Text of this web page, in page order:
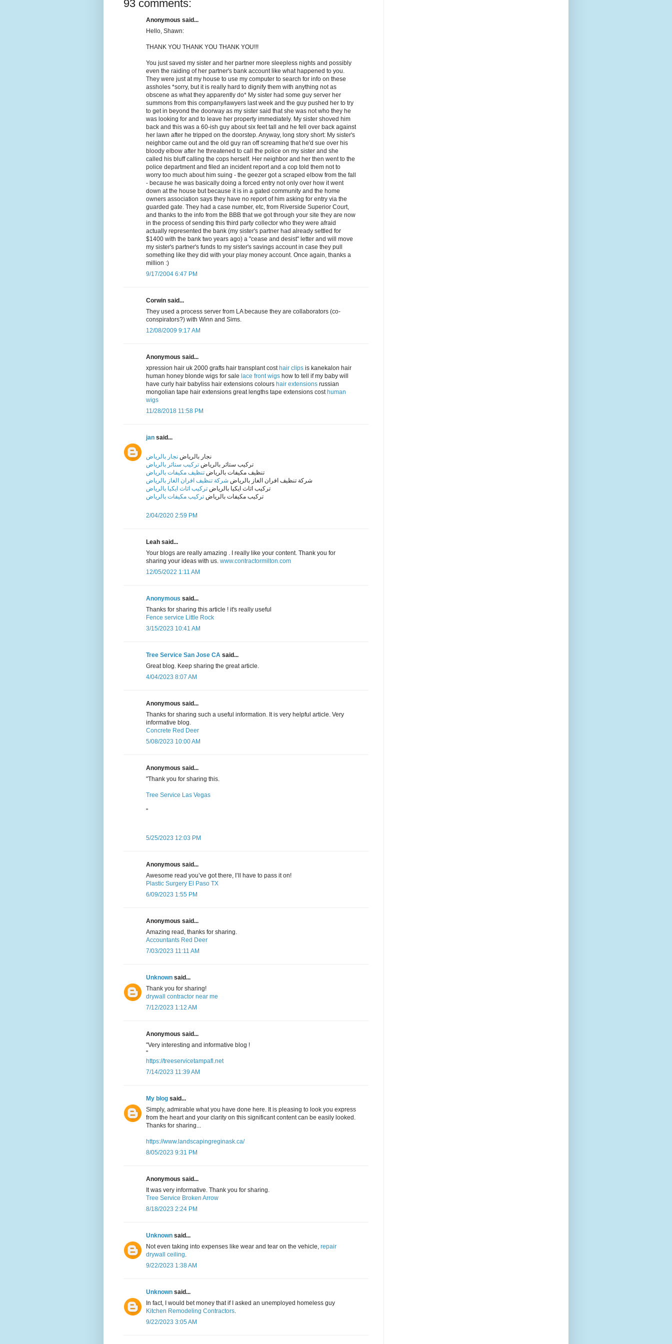
93 comments:
Anonymous said...
Hello, Shawn:
THANK YOU THANK YOU THANK YOU!!!
You just saved my sister and her partner more sleepless nights and possibly
even the raiding of her partner's bank account like what happened to you.
They were just at my house to use my computer to search for info on these
assholes *sorry, but it is really hard to dignify them with anything not as
obscene as what they apparently do* My sister had some guy server her
summons from this company/lawyers last week and the guy pushed her to try
to get in beyond the doorway as my sister said that she was not who they he
was looking for and to leave her property immediately. My sister shoved him
back and this was a 60-ish guy about six feet tall and he fell over back against
her lawn after he tripped on the doorstep. Anyway, long story short: My sister's
neighbor came out and the old guy ran off screaming that he'd sue over his
bloody elbow after he threatened to call the police on my sister and she
called his bluff calling the cops herself. Her neighbor and her then went to the
police department and filed an incident report and a cop told them not to
worry too much about him suing - the geezer got a scraped elbow from the fall
- because he was basically doing a forced entry not only over how it went
down at the house but because it is in a gated community and the home
owners association says they have no report of him asking for entry via the
guarded gate. They had a case number, etc, from Riverside Superior Court,
and thanks to the info from the BBB that we got through your site they are now
in the process of sending this third party collector who they were afraid
actually represented the bank (my sister's partner had already settled for
$1400 with the bank two years ago) a "cease and desist" letter and will move
my sister's partner's funds to my sister's savings account in case they pull
something like they did with your play money account. Once again, thanks a
million :)
9/17/2004 6:47 PM
Corwin said...
They used a process server from LA because they are collaborators (co-
conspirators?) with Winn and Sims.
12/08/2009 9:17 AM
Anonymous said...
xpression hair uk 2000 grafts hair transplant cost hair clips is kanekalon hair
human honey blonde wigs for sale lace front wigs how to tell if my baby will
have curly hair babyliss hair extensions colours hair extensions russian
mongolian tape hair extensions great lengths tape extensions cost human
wigs
11/28/2018 11:58 PM
jan said...
نجار بالرياض نجار بالرياض
تركيب ستائر بالرياض تركيب ستائر بالرياض
تنظيف مكيفات بالرياض تنظيف مكيفات بالرياض
شركة تنظيف افران الغاز بالرياض شركة تنظيف افران الغاز بالرياض
تركيب اثاث ايكيا بالرياض تركيب اثاث ايكيا بالرياض
تركيب مكيفات بالرياض تركيب مكيفات بالرياض
2/04/2020 2:59 PM
Leah said...
Your blogs are really amazing . I really like your content. Thank you for
sharing your ideas with us. www.contractormilton.com
12/05/2022 1:11 AM
Anonymous said...
Thanks for sharing this article ! it's really useful
Fence service Little Rock
3/15/2023 10:41 AM
Tree Service San Jose CA said...
Great blog. Keep sharing the great article.
4/04/2023 8:07 AM
Anonymous said...
Thanks for sharing such a useful information. It is very helpful article. Very
informative blog.
Concrete Red Deer
5/08/2023 10:00 AM
Anonymous said...
"Thank you for sharing this.
Tree Service Las Vegas
"
5/25/2023 12:03 PM
Anonymous said...
Awesome read you’ve got there, I’ll have to pass it on!
Plastic Surgery El Paso TX
6/09/2023 1:55 PM
Anonymous said...
Amazing read, thanks for sharing.
Accountants Red Deer
7/03/2023 11:11 AM
Unknown said...
Thank you for sharing!
drywall contractor near me
7/12/2023 1:12 AM
Anonymous said...
"Very interesting and informative blog !
"
https://treeservicetampafl.net
7/14/2023 11:39 AM
My blog said...
Simply, admirable what you have done here. It is pleasing to look you express
from the heart and your clarity on this significant content can be easily looked.
Thanks for sharing...
https://www.landscapingreginask.ca/
8/05/2023 9:31 PM
Anonymous said...
It was very informative. Thank you for sharing.
Tree Service Broken Arrow
8/18/2023 2:24 PM
Unknown said...
Not even taking into expenses like wear and tear on the vehicle, repair
drywall ceiling.
9/22/2023 1:38 AM
Unknown said...
In fact, I would bet money that if I asked an unemployed homeless guy
Kitchen Remodeling Contractors.
9/22/2023 3:05 AM